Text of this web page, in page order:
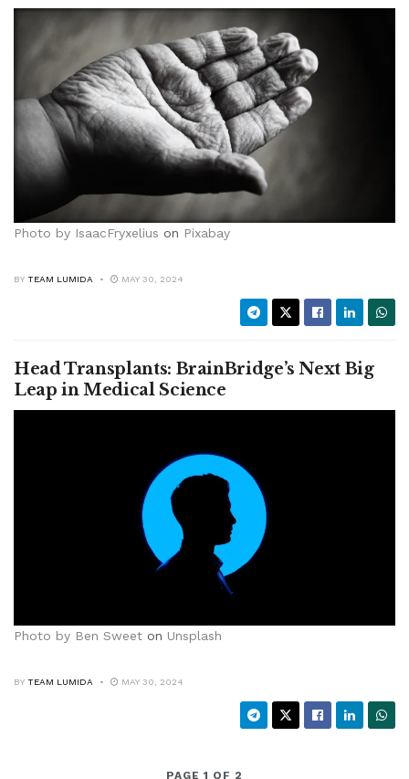
Photo by IsaacFryxelius on Pixabay
BY TEAM LUMIDA MAY 30, 2024
Head Transplants: BrainBridge’s Next Big
Leap in Medical Science
Photo by Ben Sweet on Unsplash
BY TEAM LUMIDA MAY 30, 2024
PAGE 1 OF 2